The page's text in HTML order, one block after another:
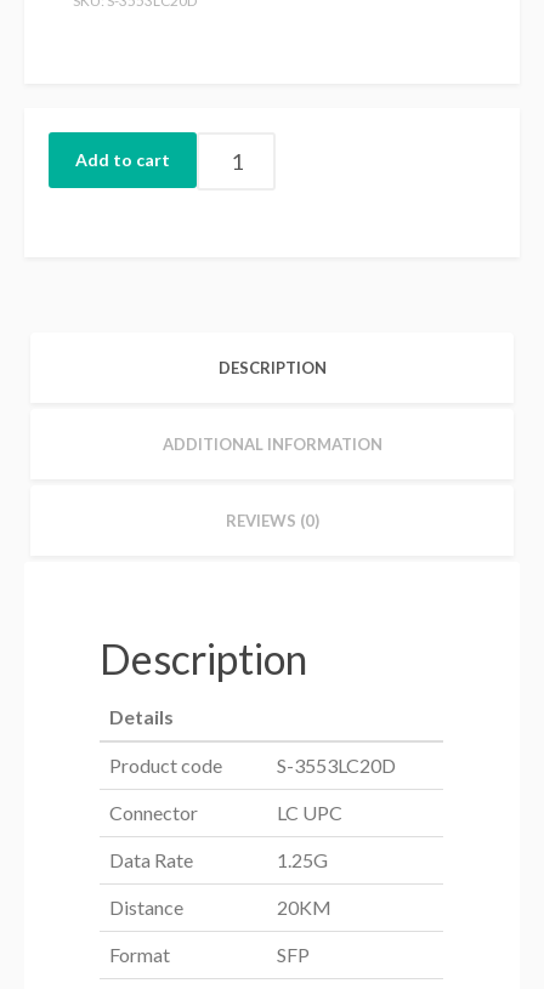
Add to cart
DESCRIPTION
ADDITIONAL INFORMATION
REVIEWS (0)
Description
Details
Product code S-3553LC20D
Connector LC UPC
Data Rate 1.25G
Distance 20KM
Format SFP